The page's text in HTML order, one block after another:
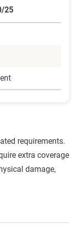
25
requirements.
extra coverage
damage,